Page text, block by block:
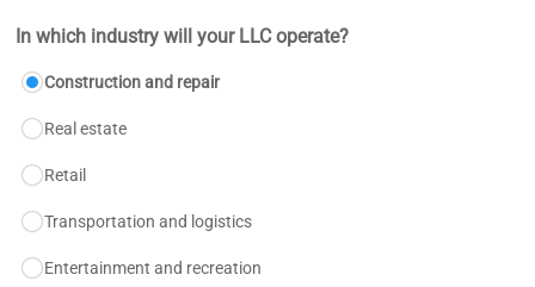
In which industry will your LLC operate?
Construction and repair
Real estate
Retail
Transportation and logistics
Entertainment and recreation